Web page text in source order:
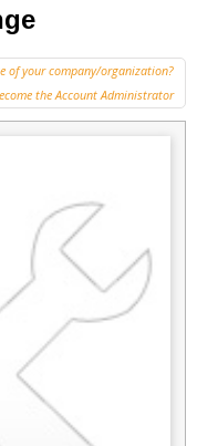
of your company/organization?
the Account Administrator